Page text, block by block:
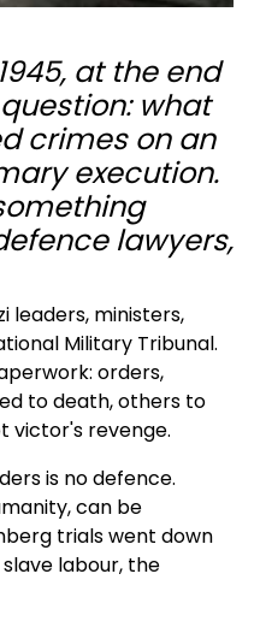
at the end
what
crimes on an
execution.
lawyers,
leaders, ministers,
Military Tribunal.
orders,
to death, others to
victor's revenge.
is no defence.
can be
trials went down
labour, the